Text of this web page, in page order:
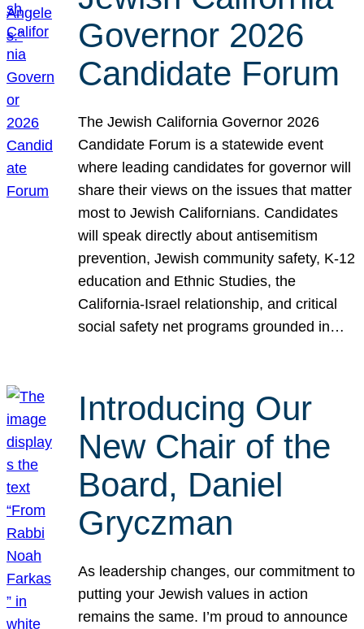
Governor 2026
Candidate Forum
The Jewish California Governor 2026
Candidate Forum is a statewide event
where leading candidates for governor will
share their views on the issues that matter
most to Jewish Californians. Candidates
will speak directly about antisemitism
prevention, Jewish community safety, K-12
education and Ethnic Studies, the
California-Israel relationship, and critical
social safety net programs grounded in…
Introducing Our
New Chair of the
Board, Daniel
Gryczman
As leadership changes, our commitment to
putting your Jewish values in action
remains the same. I’m proud to announce